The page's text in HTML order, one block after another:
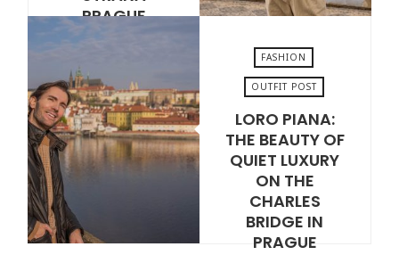
PRAGUE
MAY 12, 2026
FASHION
OUTFIT POST
LORO PIANA:
THE BEAUTY OF
QUIET LUXURY
ON THE
CHARLES
BRIDGE IN
PRAGUE